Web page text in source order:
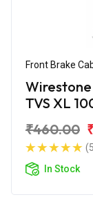
Front Brake
TVS XL
₹460.00
In Stock